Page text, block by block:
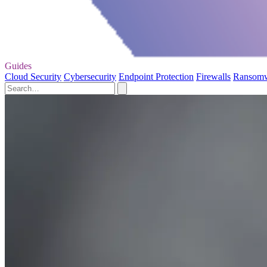
Guides
Cloud Security Cybersecurity Endpoint Protection Firewalls